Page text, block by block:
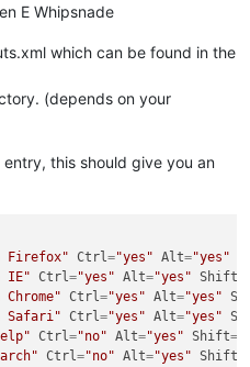
E Whipsnade
which can be found in the
(depends on your
this should give you an
Firefox" Ctrl="yes" Alt="yes"
IE" Ctrl="yes" Alt="yes" Shift
Ctrl="yes" Alt="yes"
Safari" Ctrl="yes" Alt="yes"
Ctrl="no" Alt="yes" Shift=
Ctrl="no" Alt="yes" Shift